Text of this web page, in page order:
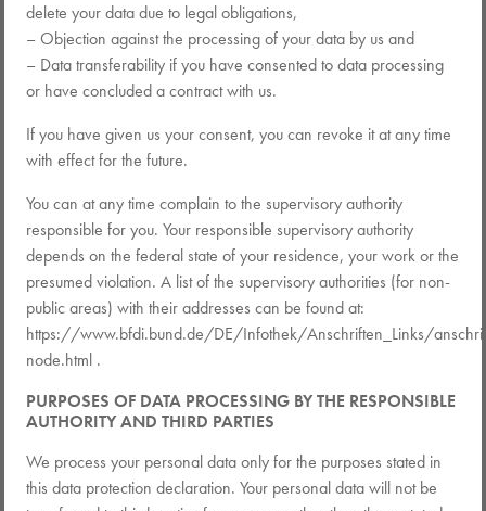
delete your data due to legal obligations,
– Objection against the processing of your data by us and
– Data transferability if you have consented to data processing
or have concluded a contract with us.
If you have given us your consent, you can revoke it at any time
with effect for the future.
You can at any time complain to the supervisory authority
responsible for you. Your responsible supervisory authority
depends on the federal state of your residence, your work or the
presumed violation. A list of the supervisory authorities (for non-
public areas) with their addresses can be found at:
https://www.bfdi.bund.de/DE/Infothek/Anschriften_Links/
node.html .
PURPOSES OF DATA PROCESSING BY THE RESPONSIBLE
AUTHORITY AND THIRD PARTIES
We process your personal data only for the purposes stated in
this data protection declaration. Your personal data will not be